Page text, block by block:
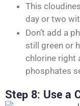
This
day or two
Don’t add a
still green or
chlorine right
phosphates
Step 8: Use a